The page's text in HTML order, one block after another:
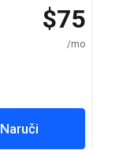
$75
/mo
Naruči